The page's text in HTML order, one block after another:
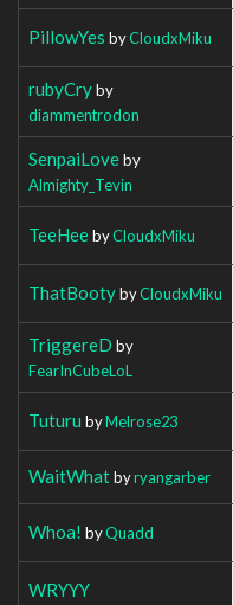
PillowYes byCloudxMiku
rubyCryby
diammentrodon
SenpaiLoveby
Almighty_Tevin
TeeHeebyCloudxMiku
ThatBootybyCloudxMiku
TriggereD by
FearInCubeLoL
Tuturu byMelrose23
WaitWhatbyryangarber
Whoa! byQuadd
WRYYY